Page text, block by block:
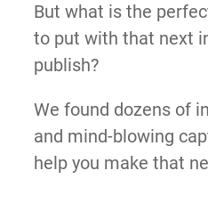
But what is the
to put with that next
publish?
We found dozens of
and mind-blowing
help you make that